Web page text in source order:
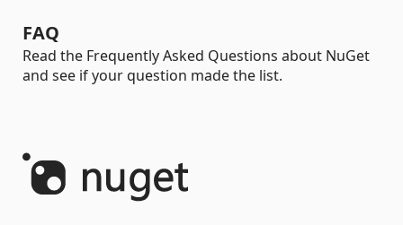
FAQ
Read the Frequently Asked Questions about NuGet
and see if your question made the list.